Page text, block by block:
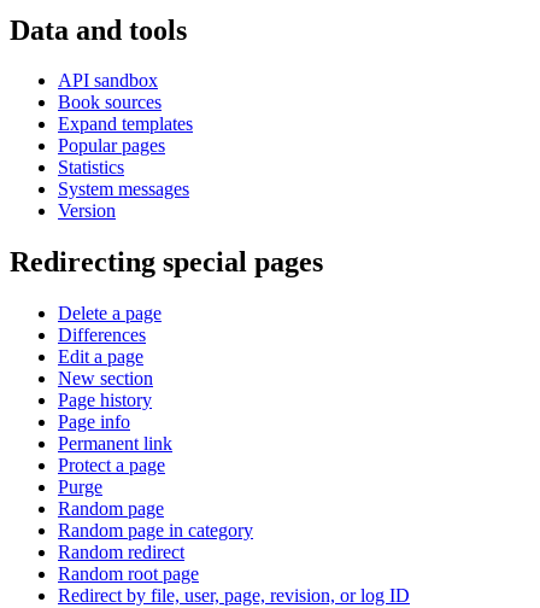
Data and tools
API sandbox
Book sources
Expand templates
Popular pages
Statistics
System messages
Version
Redirecting special pages
Delete a page
Differences
Edit a page
New section
Page history
Page info
Permanent link
Protect a page
Purge
Random page
Random page in category
Random redirect
Random root page
Redirect by file, user, page, revision, or log ID